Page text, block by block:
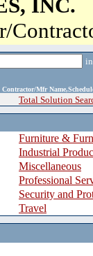
INC.
Mfr
Total Solution
Furniture &
Industrial
Miscellaneous
Professional
Security and
Travel